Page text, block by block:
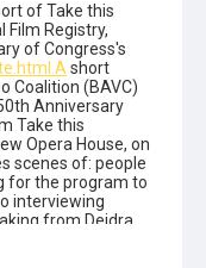
of Take this
Film Registry,
of Congress's
short
Coalition (BAVC)
Anniversary
Take this
Opera House, on
scenes of: people
for the program to
interviewing
from Deidra